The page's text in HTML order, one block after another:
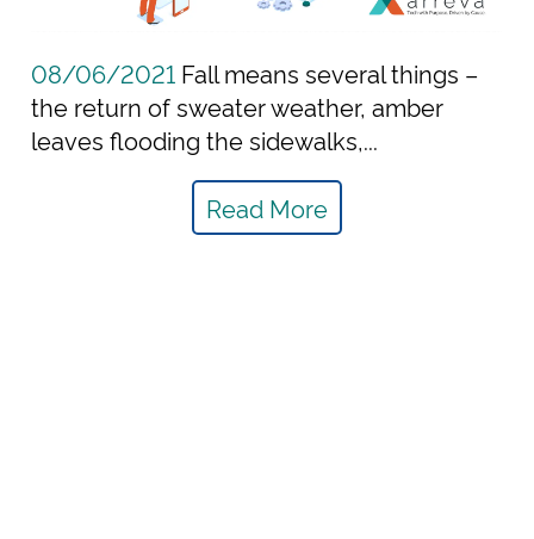
08/06/2021 Fall means several things –
the return of sweater weather, amber
leaves flooding the sidewalks,...
Read More